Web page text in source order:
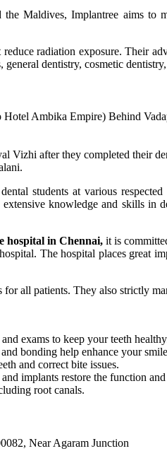
Maldives, Implantree aims
radiation exposure. Their
dentistry, cosmetic
Ambika Empire) Behind
Vizhi after they completed their
students at various
knowledge and skills in
hospital in Chennai, it is
The hospital places great
all patients. They also strictly
exams to keep your teeth
bonding help enhance your
and correct bite issues.
implants restore the function
root canals.
Near Agaram Junction